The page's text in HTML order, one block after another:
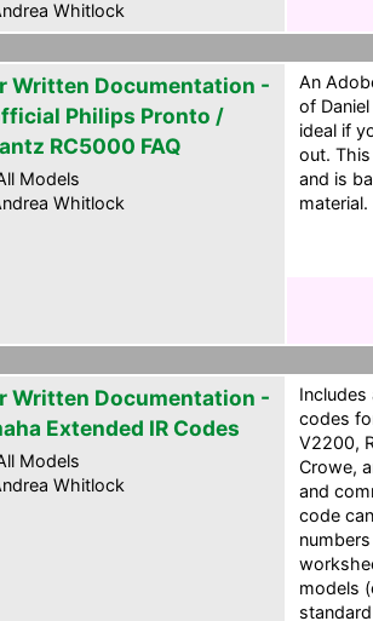
Whitlock
Written Documentation -
Philips Pronto /
RC5000 FAQ
Models
Whitlock
An
of
ideal if
out.
and is
material.
Written Documentation -
Extended IR Codes
Models
Whitlock
Includes
codes
V2200,
Crowe,
and
code
models